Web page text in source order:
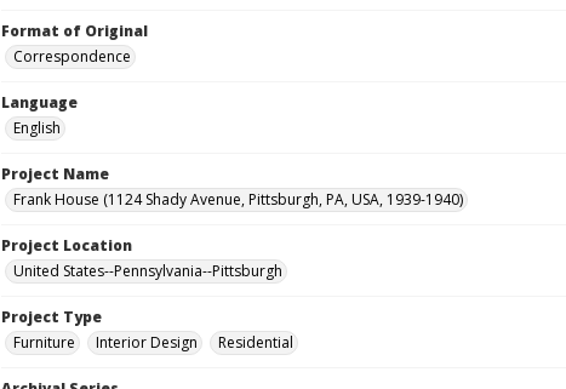
Format of Original
Correspondence
Language
English
Project Name
Frank House (1124 Shady Avenue, Pittsburgh, PA, USA, 1939-1940)
Project Location
United States--Pennsylvania--Pittsburgh
Project Type
Furniture
Interior Design Residential